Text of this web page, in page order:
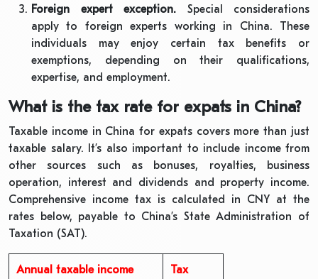
Foreign expert exception. Special considerations
apply to foreign experts working in China. These
individuals may enjoy certain tax benefits or
exemptions, depending on their qualifications,
expertise, and employment.
What is the tax rate for expats in China?
Taxable income in China for expats covers more than just
taxable salary. It’s also important to include income from
other sources such as bonuses, royalties, business
operation, interest and dividends and property income.
Comprehensive income tax is calculated in CNY at the
rates below, payable to China’s State Administration of
Taxation (SAT).
Annual taxable income
Tax